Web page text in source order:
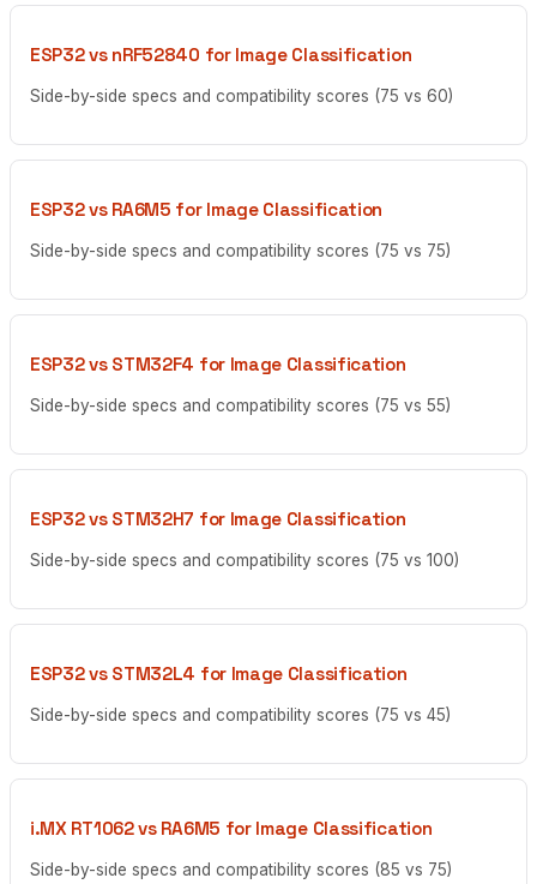
ESP32 vs nRF52840 for Image Classification
Side-by-side specs and compatibility scores (75 vs 60)
ESP32 vs RA6M5 for Image Classification
Side-by-side specs and compatibility scores (75 vs 75)
ESP32 vs STM32F4 for Image Classification
Side-by-side specs and compatibility scores (75 vs 55)
ESP32 vs STM32H7 for Image Classification
Side-by-side specs and compatibility scores (75 vs 100)
ESP32 vs STM32L4 for Image Classification
Side-by-side specs and compatibility scores (75 vs 45)
i.MX RT1062 vs RA6M5 for Image Classification
Side-by-side specs and compatibility scores (85 vs 75)